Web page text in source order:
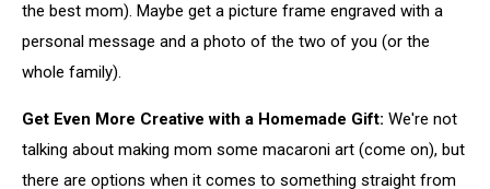
the best mom). Maybe get a picture frame engraved with a
personal message and a photo of the two of you (or the
whole family).
Get Even More Creative with a Homemade Gift: We're not
talking about making mom some macaroni art (come on), but
there are options when it comes to something straight from